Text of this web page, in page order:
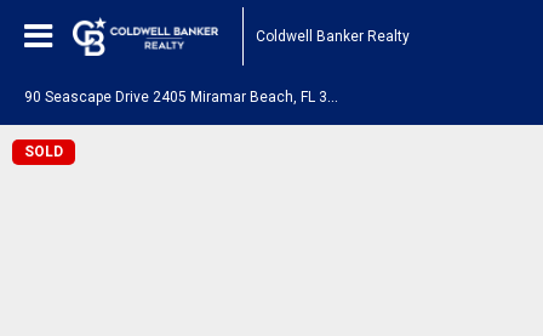
Coldwell Banker Realty
SOLD